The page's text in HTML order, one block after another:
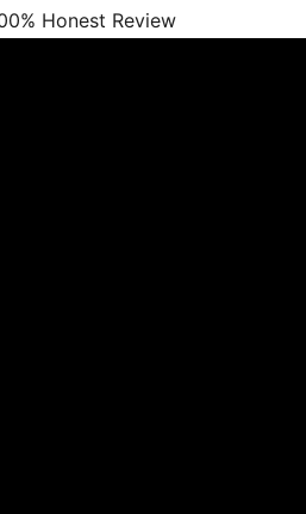
Honest Review